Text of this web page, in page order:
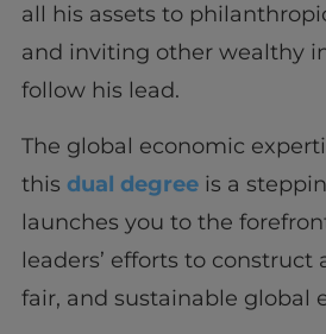
all his assets to
and inviting other wealthy
follow his lead.
The global economic
this dual degreeis a
launches you to the
leaders’ efforts to construct
fair, and sustainable global